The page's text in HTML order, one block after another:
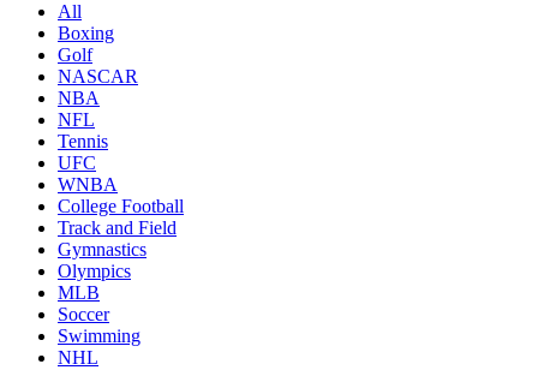
All
Boxing
Golf
NASCAR
NBA
NFL
Tennis
UFC
WNBA
College Football
Track and Field
Gymnastics
Olympics
MLB
Soccer
Swimming
NHL